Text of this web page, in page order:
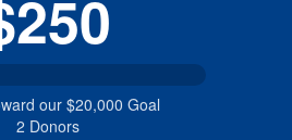
our $20,000 Goal
2 Donors